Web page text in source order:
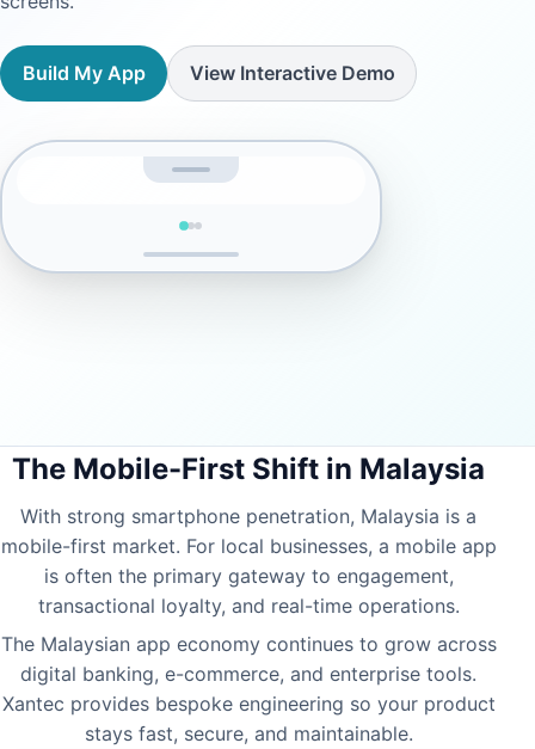
Build My App View Interactive Demo
SIGN IN
The Mobile-First Shift in Malaysia
With strong smartphone penetration, Malaysia is a
mobile-first market. For local businesses, a mobile app
is often the primary gateway to engagement,
transactional loyalty, and real-time operations.
The Malaysian app economy continues to grow across
digital banking, e-commerce, and enterprise tools.
Xantec provides bespoke engineering so your product
stays fast, secure, and maintainable.